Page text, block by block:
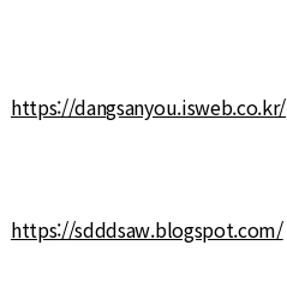
https://dangsanyou.isweb.co.kr/
https://sdddsaw.blogspot.com/